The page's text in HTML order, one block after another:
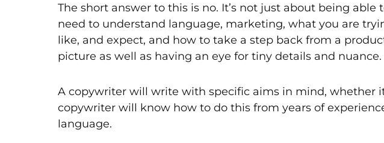
The short answer to this is no. It’s not just about being
need to understand language, marketing, what you are
like, and expect, and how to take a step back from a
picture as well as having an eye for tiny details and nuance.
A copywriter will write with specific aims in mind, whether
copywriter will know how to do this from years of
language.